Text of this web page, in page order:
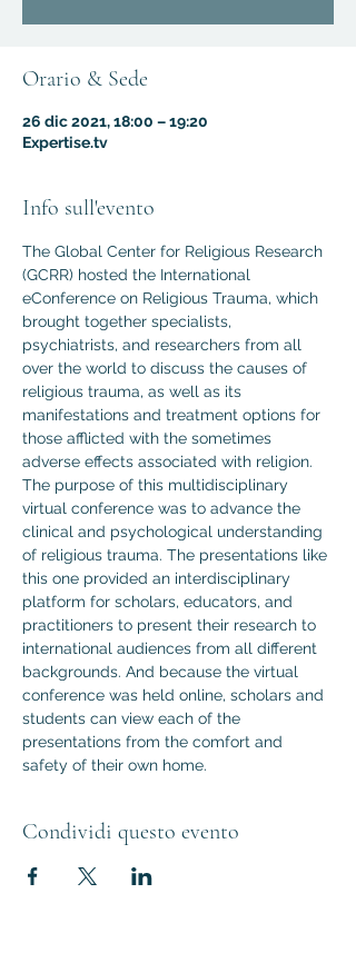
Orario & Sede
26 dic 2021, 18:00 – 19:20
Expertise.tv
Info sull'evento
The Global Center for Religious Research
(GCRR) hosted the International
eConference on Religious Trauma, which
brought together specialists,
psychiatrists, and researchers from all
over the world to discuss the causes of
religious trauma, as well as its
manifestations and treatment options for
those afflicted with the sometimes
adverse effects associated with religion.
The purpose of this multidisciplinary
virtual conference was to advance the
clinical and psychological understanding
of religious trauma. The presentations like
this one provided an interdisciplinary
platform for scholars, educators, and
practitioners to present their research to
international audiences from all different
backgrounds. And because the virtual
conference was held online, scholars and
students can view each of the
presentations from the comfort and
safety of their own home.
Condividi questo evento